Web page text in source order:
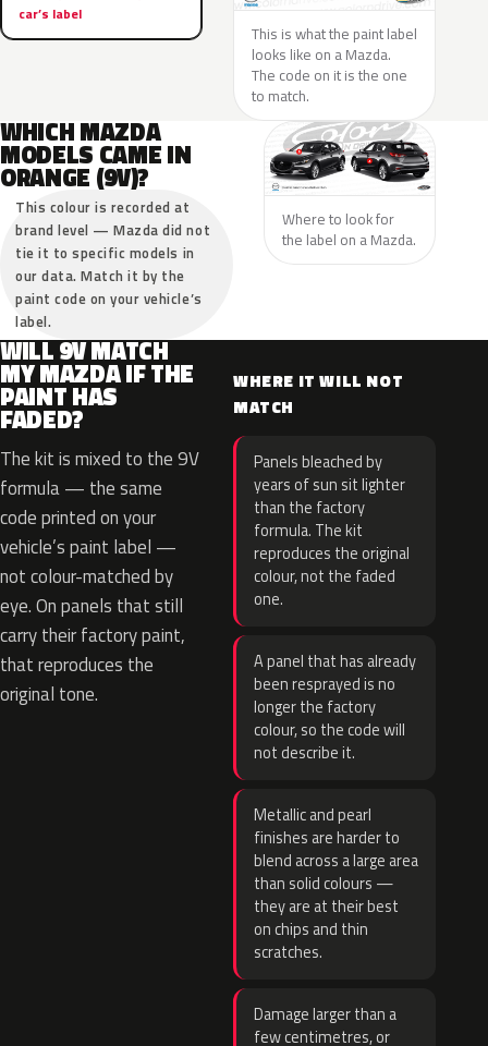
car’s label
This is what the paint label
looks like on a Mazda.
The code on it is the one
to match.
WHICH MAZDA
MODELS CAME IN
ORANGE (9V)?
This colour is recorded at
brand level — Mazda did not
tie it to specific models in
our data. Match it by the
paint code on your vehicle’s
label.
Where to look for
the label on a Mazda.
WILL 9V MATCH
MY MAZDA IF THE
PAINT HAS
FADED?
The kit is mixed to the 9V
formula — the same
code printed on your
vehicle’s paint label —
not colour-matched by
eye. On panels that still
carry their factory paint,
that reproduces the
original tone.
WHERE IT WILL NOT
MATCH
Panels bleached by
years of sun sit lighter
than the factory
formula. The kit
reproduces the original
colour, not the faded
one.
A panel that has already
been resprayed is no
longer the factory
colour, so the code will
not describe it.
Metallic and pearl
finishes are harder to
blend across a large area
than solid colours —
they are at their best
on chips and thin
scratches.
Damage larger than a
few centimetres, or